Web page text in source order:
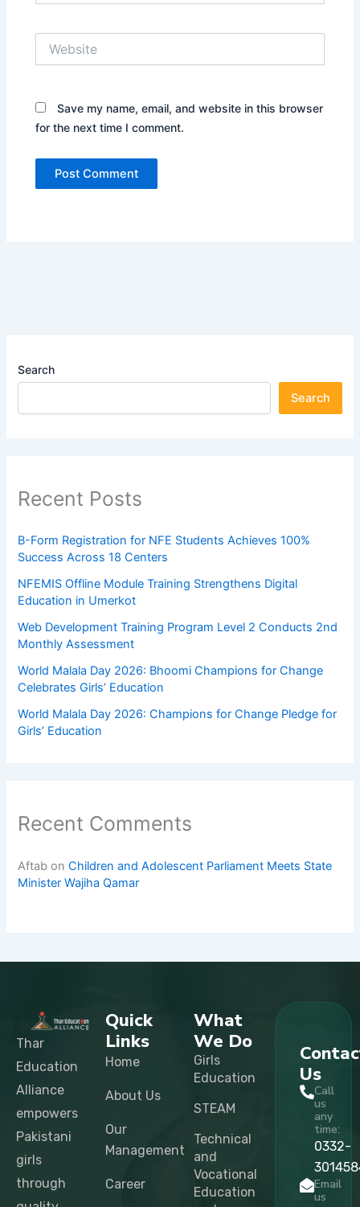
Save my name, email, and website in this browser
for the next time I comment.
Search
Search
Recent Posts
B-Form Registration for NFE Students Achieves 100%
Success Across 18 Centers
NFEMIS Offline Module Training Strengthens Digital
Education in Umerkot
Web Development Training Program Level 2 Conducts 2nd
Monthly Assessment
World Malala Day 2026: Bhoomi Champions for Change
Celebrates Girls’ Education
World Malala Day 2026: Champions for Change Pledge for
Girls’ Education
Recent Comments
Aftab onChildren and Adolescent Parliament Meets State
Minister Wajiha Qamar
Thar
Education
Alliance
empowers
Pakistani
girls
through
Quick
Links
Home
About Us
Our
Management
Career
What
We Do
Girls
Education
STEAM
Technical
and
Vocational
Education
Us
Call
us
any
time:
0332-
Email
us